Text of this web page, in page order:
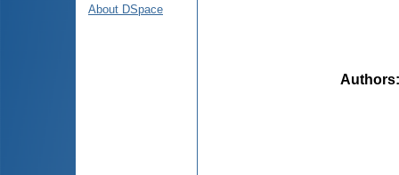
About DSpace
Authors